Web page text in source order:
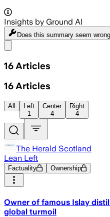
Insights by Ground AI
Does this summary seem
16 Articles
16 Articles
All
Left
1
Center
4
Right
4
The Herald Scotland
Lean Left
Factuality Ownership
Owner of famous Islay
global turmoil